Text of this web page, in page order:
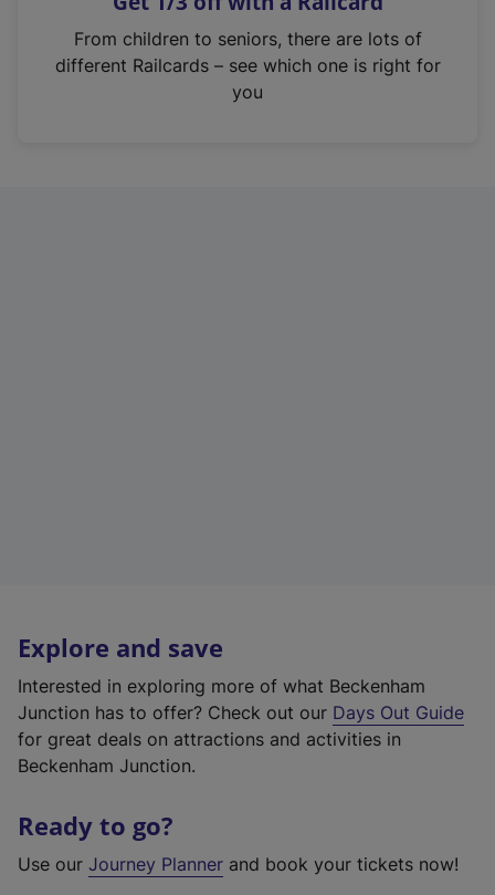
n
From children to seniors, there are lots of
different Railcards – see which one is right for
you
Explore and save
Interested in exploring more of what Beckenham
Junction has to offer? Check out our Days Out Guide
for great deals on attractions and activities in
Beckenham Junction.
Ready to go?
Use our Journey Planner and book your tickets now!